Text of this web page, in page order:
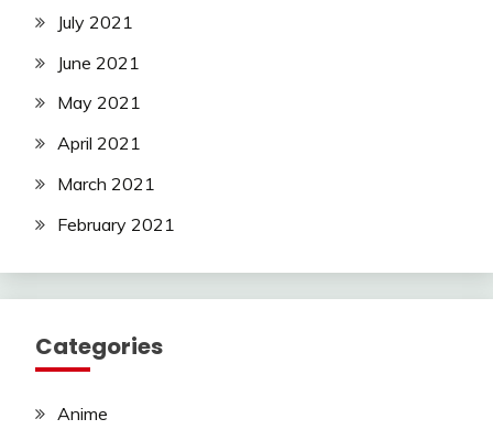
July 2021
June 2021
May 2021
April 2021
March 2021
February 2021
Categories
Anime